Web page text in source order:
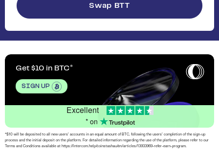
Swap BTT
Get $10 in BTC
SIGN UP
Excellent
* on
*$10 will be deposited to all new users’ accounts in an equal amount of BTC, following the users’ completion of the sign-up
process and the initial deposit on the platform. For detailed information regarding the use of the platform, please refer to our
Terms and Conditions available at https://intercom.help/coinstashau/en/articles/13933969-refer-earn-program.